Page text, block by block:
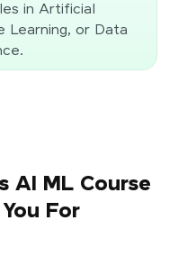
in Artificial
Learning, or Data
AI ML Course
For